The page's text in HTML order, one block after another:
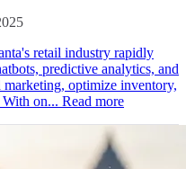
retail industry rapidly
predictive analytics, and
marketing, optimize inventory,
on... Read more